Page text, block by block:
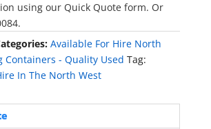
using our Quick Quote form. Or
Available For Hire North
Containers - Quality Used Tag:
In The North West